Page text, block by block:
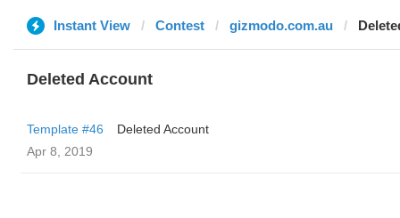
Instant View Contest gizmodo.com.au
Deleted Account
Template #46
Deleted Account
Apr 8, 2019